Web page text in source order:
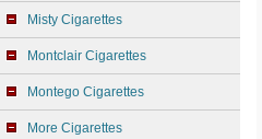
Misty Cigarettes
Montclair Cigarettes
Montego Cigarettes
More Cigarettes